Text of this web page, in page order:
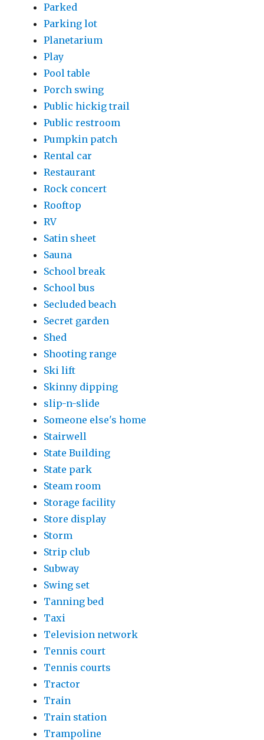
Parked
Parking lot
Planetarium
Play
Pool table
Porch swing
Public hickig trail
Public restroom
Pumpkin patch
Rental car
Restaurant
Rock concert
Rooftop
RV
Satin sheet
Sauna
School break
School bus
Secluded beach
Secret garden
Shed
Shooting range
Ski lift
Skinny dipping
slip-n-slide
Someone else's home
Stairwell
State Building
State park
Steam room
Storage facility
Store display
Storm
Strip club
Subway
Swing set
Tanning bed
Taxi
Television network
Tennis court
Tennis courts
Tractor
Train
Train station
Trampoline